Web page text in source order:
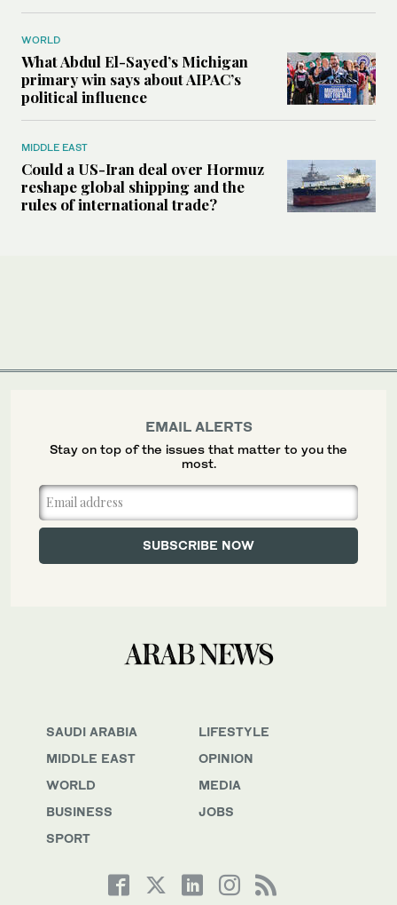
WORLD
What Abdul El-Sayed’s Michigan
primary win says about AIPAC’s
political influence
MIDDLE EAST
Could a US-Iran deal over Hormuz
reshape global shipping and the
rules of international trade?
SAUDI ARABIA
MIDDLE EAST
WORLD
BUSINESS
SPORT
LIFESTYLE
OPINION
MEDIA
JOBS
EMAIL ALERTS
Stay on top of the issues that matter to you the
most.